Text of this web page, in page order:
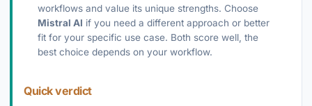
workflows and value its unique strengths. Choose
Mistral AI if you need a different approach or better
fit for your specific use case. Both score well, the
best choice depends on your workflow.
Quick verdict